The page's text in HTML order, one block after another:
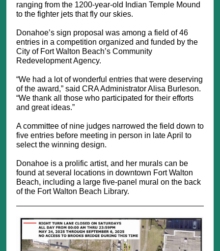
ranging from the 1200-year-old Indian Temple Mound
to the fighter jets that fly our skies.
Donahoe’s sign proposal was among a field of 46
entries in a competition organized and funded by the
City of Fort Walton Beach’s Community
Redevelopment Agency.
“We had a lot of wonderful entries that were deserving
of the award,” said CRA Administrator Alisa Burleson.
“We thank all those who participated for their efforts
and great ideas.”
A committee of nine judges narrowed the field down to
five entries before meeting in person in late April to
select the winning design.
Donahoe is a prolific artist, and her murals can be
found at several locations in downtown Fort Walton
Beach, including a large five-panel mural on the back
of the Fort Walton Beach Library.